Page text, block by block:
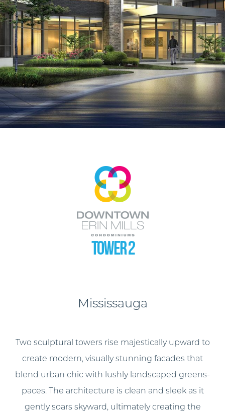
Mississauga
Two sculptural towers rise majestically upward to
create modern, visually stunning facades that
blend urban chic with lushly landscaped greens-
paces. The architecture is clean and sleek as it
gently soars skyward, ultimately creating the